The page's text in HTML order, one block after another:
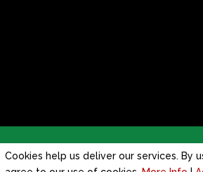
Privacy Policy|Cookie Policy |
Cookies help us deliver our services. By